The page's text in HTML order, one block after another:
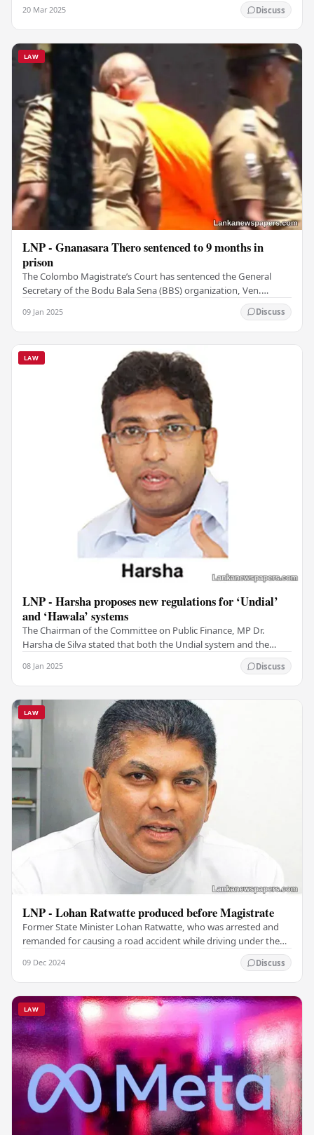
20 Mar 2025 Discuss
LAW
LNP - Gnanasara Thero sentenced to 9 months in
prison
The Colombo Magistrate’s Court has sentenced the General
Secretary of the Bodu Bala Sena (BBS) organization, Ven.
09 Jan 2025 Discuss
LAW
LNP - Harsha proposes new regulations for ‘Undial’
and ‘Hawala’ systems
The Chairman of the Committee on Public Finance, MP Dr.
Harsha de Silva stated that both the Undial system and the
08 Jan 2025 Discuss
LAW
LNP - Lohan Ratwatte produced before Magistrate
Former State Minister Lohan Ratwatte, who was arrested and
remanded for causing a road accident while driving under the
09 Dec 2024 Discuss
LAW